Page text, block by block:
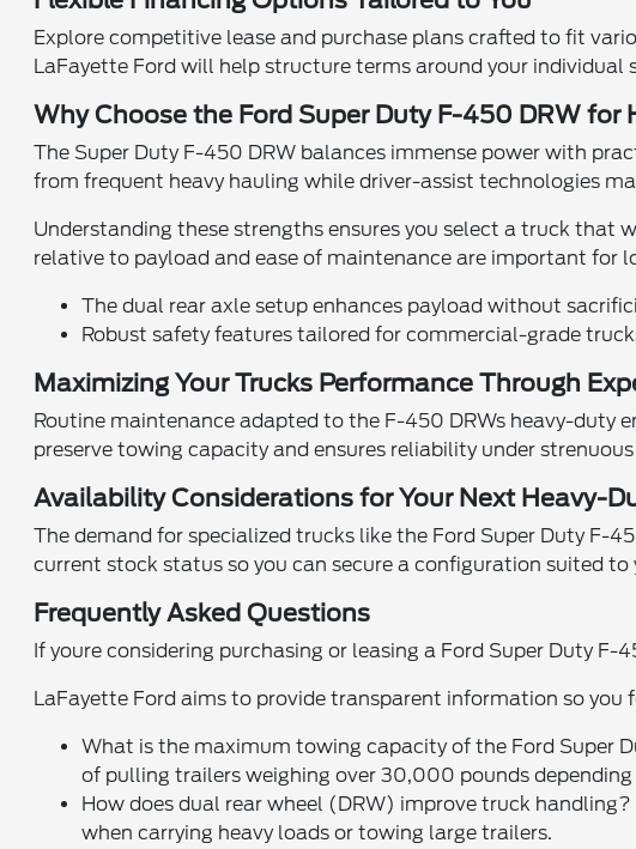
Explore competitive lease and purchase plans crafted to fit
LaFayette Ford will help structure terms around your individual
Why Choose the Ford Super Duty F-450 DRW for
The Super Duty F-450 DRW balances immense power with
from frequent heavy hauling while driver-assist technologies
Understanding these strengths ensures you select a truck that
relative to payload and ease of maintenance are important for
The dual rear axle setup enhances payload without
Robust safety features tailored for commercial-grade
Maximizing Your Trucks Performance Through
Routine maintenance adapted to the F-450 DRWs heavy-duty
preserve towing capacity and ensures reliability under
Availability Considerations for Your Next Heavy-
The demand for specialized trucks like the Ford Super Duty F-
current stock status so you can secure a configuration suited
Frequently Asked Questions
If youre considering purchasing or leasing a Ford Super Duty
LaFayette Ford aims to provide transparent information so
What is the maximum towing capacity of the Ford Super
of pulling trailers weighing over 30,000 pounds
How does dual rear wheel (DRW) improve truck
when carrying heavy loads or towing large trailers.